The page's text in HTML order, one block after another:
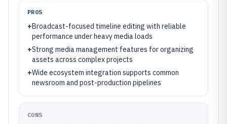
PROS
+Broadcast-focused timeline editing with reliable
performance under heavy media loads
+Strong media management features for organizing
assets across complex projects
+Wide ecosystem integration supports common
newsroom and post-production pipelines
CONS